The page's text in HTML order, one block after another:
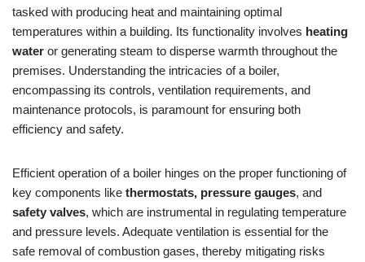
tasked with producing heat and maintaining optimal
temperatures within a building. Its functionality involves heating
water or generating steam to disperse warmth throughout the
premises. Understanding the intricacies of a boiler,
encompassing its controls, ventilation requirements, and
maintenance protocols, is paramount for ensuring both
efficiency and safety.
Efficient operation of a boiler hinges on the proper functioning of
key components like thermostats, pressure gauges, and
safety valves, which are instrumental in regulating temperature
and pressure levels. Adequate ventilation is essential for the
safe removal of combustion gases, thereby mitigating risks